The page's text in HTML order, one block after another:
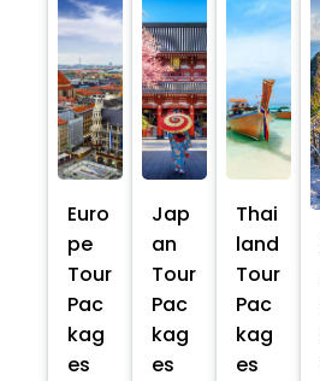
Euro
pe
Tour
Pac
kag
es
Jap
an
Tour
Pac
kag
es
Thai
land
Tour
Pac
kag
es